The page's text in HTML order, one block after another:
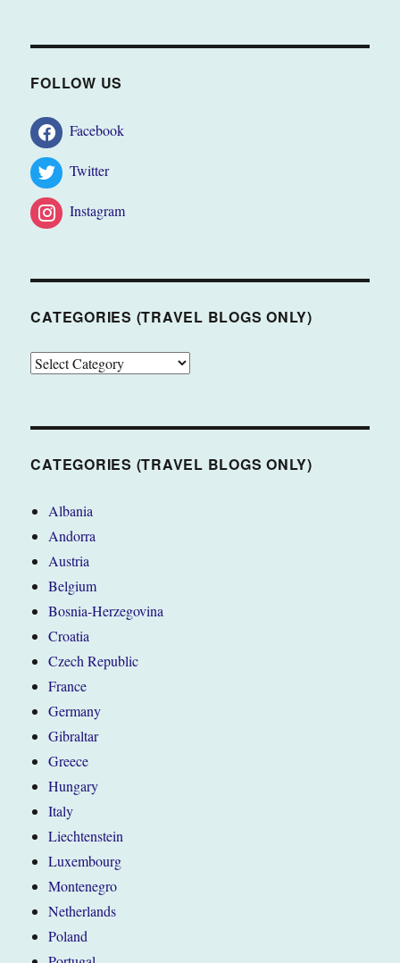
FOLLOW US
Facebook
Twitter
Instagram
CATEGORIES (TRAVEL BLOGS ONLY)
CATEGORIES
CATEGORIES (TRAVEL BLOGS ONLY)
Albania
Andorra
Austria
Belgium
Bosnia-Herzegovina
Croatia
Czech Republic
France
Germany
Gibraltar
Greece
Hungary
Italy
Liechtenstein
Luxembourg
Montenegro
Netherlands
Poland